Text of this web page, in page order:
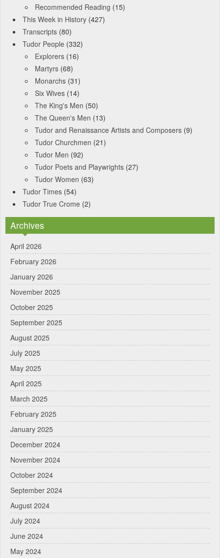
Recommended Reading (15)
This Week in History (427)
Transcripts (80)
Tudor People (332)
Explorers (16)
Martyrs (68)
Monarchs (31)
Six Wives (14)
The King's Men (50)
The Queen's Men (13)
Tudor and Renaissance Artists and Composers (9)
Tudor Churchmen (21)
Tudor Men (92)
Tudor Poets and Playwrights (27)
Tudor Women (63)
Tudor Times (54)
Tudor True Crome (2)
Archives
April 2026
February 2026
January 2026
November 2025
October 2025
September 2025
August 2025
July 2025
May 2025
April 2025
March 2025
February 2025
January 2025
December 2024
November 2024
October 2024
September 2024
August 2024
July 2024
June 2024
May 2024